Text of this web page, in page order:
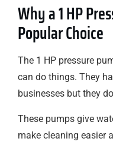
Why a 1 HP
Popular Choice
The 1 HP pressure
can do things. They
businesses but they
These pumps give
make cleaning easier